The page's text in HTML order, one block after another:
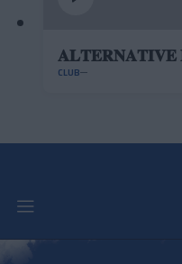
𝐀𝐋𝐓𝐄𝐑𝐍𝐀𝐓𝐈𝐕𝐄
CLUB